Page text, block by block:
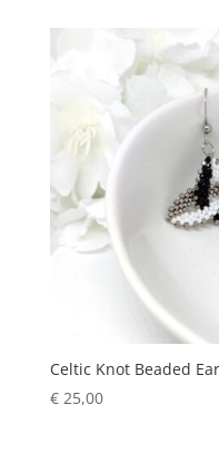
Celtic Knot Beaded
€25,00